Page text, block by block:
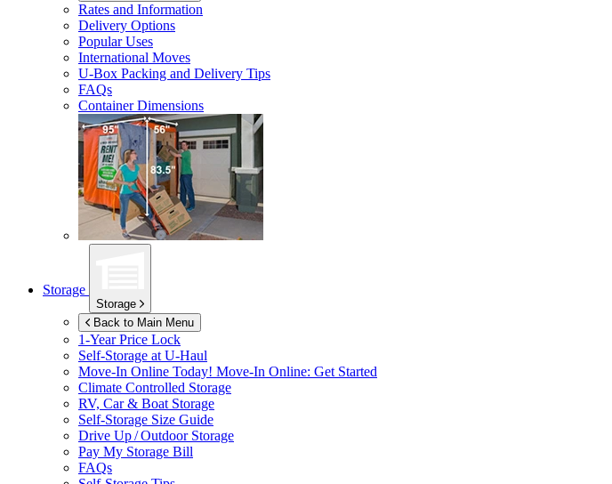
Rates and Information
Delivery Options
Popular Uses
International Moves
U-Box Packing and Delivery Tips
FAQs
Container Dimensions
Storage
Storage
Back to Main Menu
1-Year Price Lock
Self-Storage at U-Haul
Move-In Online Today! Move-In Online: Get Started
Climate Controlled Storage
RV, Car & Boat Storage
Self-Storage Size Guide
Drive Up / Outdoor Storage
Pay My Storage Bill
FAQs